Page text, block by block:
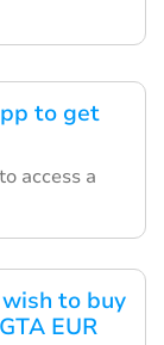
to get
access a
to buy
EUR